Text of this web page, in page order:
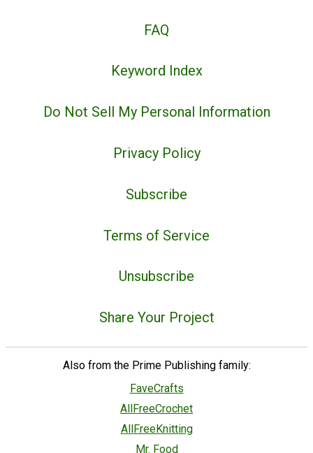
FAQ
Keyword Index
Do Not Sell My Personal Information
Privacy Policy
Subscribe
Terms of Service
Unsubscribe
Share Your Project
Also from the Prime Publishing family:
FaveCrafts
AllFreeCrochet
AllFreeKnitting
Mr. Food